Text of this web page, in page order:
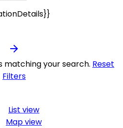
arrow_forward
matching your search. Reset
Filters
List view
Map view